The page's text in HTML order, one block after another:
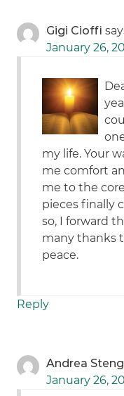
Gigi Cioffi
January 26,
my life. Your
me comfort
me to the
pieces finally
so, I forward
many thanks
peace.
Reply
Andrea
January 26,